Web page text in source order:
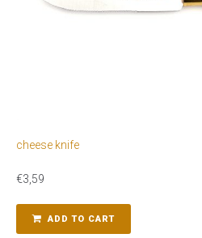
cheese knife
€3,59
ADD TO CART